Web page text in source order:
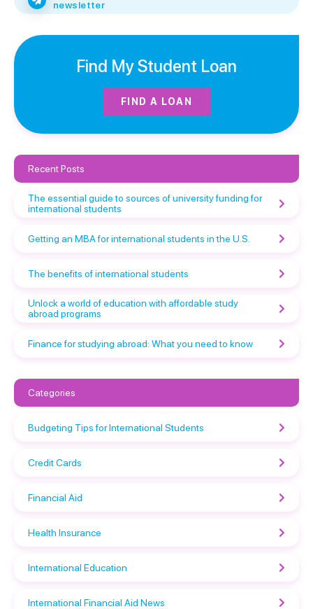
newsletter
Find My Student Loan
FIND A LOAN
Recent Posts
The essential guide to sources of university funding for
international students
Getting an MBA for international students in the U.S.
The benefits of international students
Unlock a world of education with affordable study
abroad programs
Finance for studying abroad: What you need to know
Categories
Budgeting Tips for International Students
Credit Cards
Financial Aid
Health Insurance
International Education
International Financial Aid News